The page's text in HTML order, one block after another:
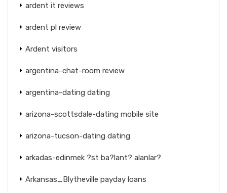
ardent it reviews
ardent pl review
Ardent visitors
argentina-chat-room review
argentina-dating dating
arizona-scottsdale-dating mobile site
arizona-tucson-dating dating
arkadas-edinmek ?st ba?lant? alanlar?
Arkansas_Blytheville payday loans